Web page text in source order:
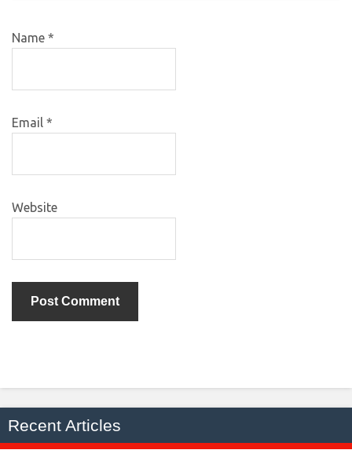
Name *
Email *
Website
Recent Articles